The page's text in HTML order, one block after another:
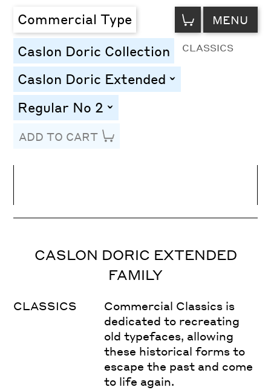
Commercial Type VIEW
CART MENU
Caslon Doric Collection CLASSICS
Caslon Doric Extended toggle
Regular No 2 toggle
ADD TO CART
Letter Spacing
CASLON DORIC EXTENDED
FAMILY
CLASSICS
Commercial Classics is
dedicated to recreating
old typefaces, allowing
these historical forms to
escape the past and come
to life again.